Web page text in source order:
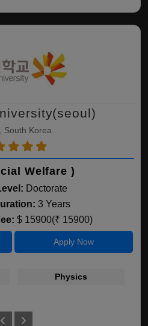
South Korea
Welfare )
Doctorate
3 Years
$ 15900(₹ 15900)
Apply Now
Physics